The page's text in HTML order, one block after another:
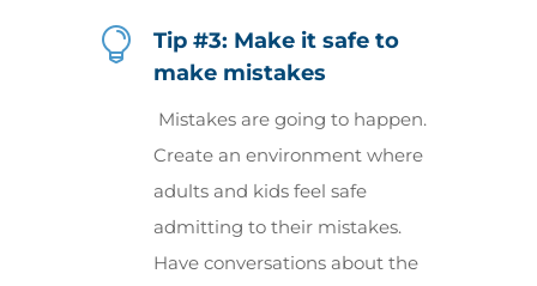

Tip #3: Make it safe to
make mistakes
Mistakes are going to happen.
Create an environment where
adults and kids feel safe
admitting to their mistakes.
Have conversations about the